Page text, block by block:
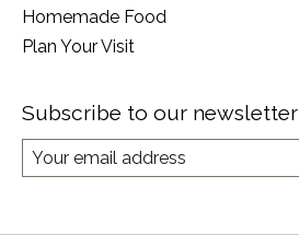
Homemade Food
Plan Your Visit
Subscribe to our newsletter